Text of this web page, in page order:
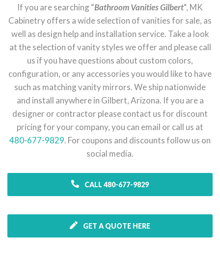
If you are searching “Bathroom Vanities Gilbert“, MK
Cabinetry offers a wide selection of vanities for sale, as
well as design help and installation service. Take a look
at the selection of vanity styles we offer and please call
us if you have questions about custom colors,
configuration, or any accessories you would like to have
such as matching vanity mirrors. We ship nationwide
and install anywhere in Gilbert, Arizona. If you are a
designer or contractor please contact us for discount
pricing for your company, you can email or call us at
480-677-9829. For coupons and discounts follow us on
social media.
CALL 480-677-9829
GET A QUOTE HERE